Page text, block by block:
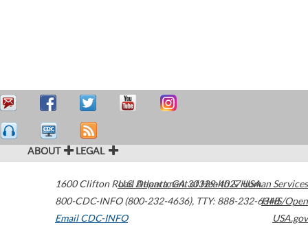
ABOUT LEGAL
1600 Clifton Road Atlanta,GA30329-4027USA
800-CDC-INFO (800-232-4636), TTY: 888-232-6348
Email CDC-INFO
U.S. Department of Health & Human Services
HHS/Open
USA.gov